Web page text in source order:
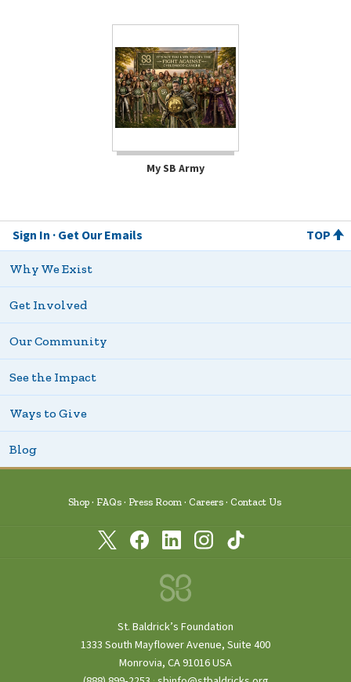
My SB Army
Sign In Get Our Emails TOP
Why We Exist
Get Involved
Our Community
See the Impact
Ways to Give
Blog
Shop FAQs Press Room Careers Contact Us
St. Baldrick’s Foundation
1333 South Mayflower Avenue, Suite 400
Monrovia, CA 91016 USA